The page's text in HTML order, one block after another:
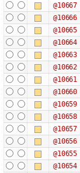
@10667
@10666
@10665
@10664
@10663
@10662
@10661
@10660
@10659
@10658
@10657
@10656
@10655
@10654